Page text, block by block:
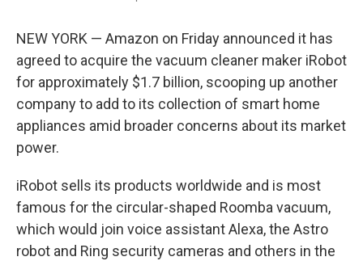
NEW YORK — Amazon on Friday announced it has
agreed to acquire the vacuum cleaner maker iRobot
for approximately $1.7 billion, scooping up another
company to add to its collection of smart home
appliances amid broader concerns about its market
power.
iRobot sells its products worldwide and is most
famous for the circular-shaped Roomba vacuum,
which would join voice assistant Alexa, the Astro
robot and Ring security cameras and others in the